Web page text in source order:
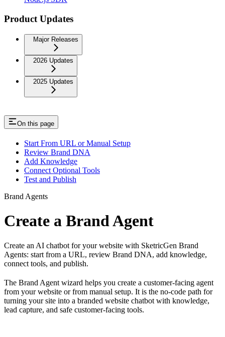
Product Updates
Major Releases
2026 Updates
2025 Updates
On this page
Start From URL or Manual Setup
Review Brand DNA
Add Knowledge
Connect Optional Tools
Test and Publish
Brand Agents
Create a Brand Agent
Create an AI chatbot for your website with SketricGen Brand
Agents: start from a URL, review Brand DNA, add knowledge,
connect tools, and publish.
The Brand Agent wizard helps you create a customer-facing agent
from your website or from manual setup. It is the no-code path for
turning your site into a branded website chatbot with knowledge,
lead capture, and safe customer-facing tools.